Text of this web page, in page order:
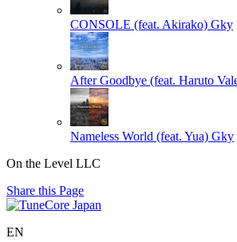
CONSOLE (feat. Akirako) Gky
After Goodbye (feat. Haruto
Nameless World (feat. Yua) Gky
On the Level LLC
Share this Page
EN